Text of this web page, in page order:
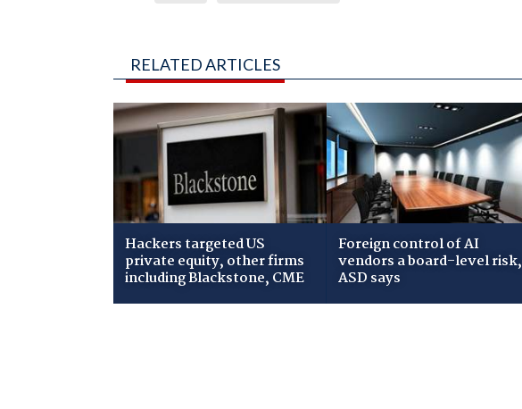
RELATED ARTICLES
Hackers targeted US
private equity, other firms
including Blackstone, CME
Foreign control of AI
vendors a board-level risk,
ASD says